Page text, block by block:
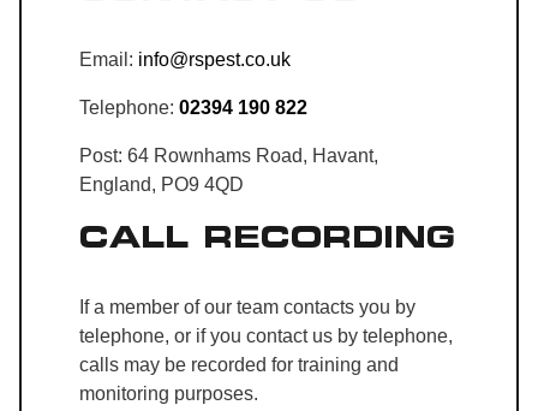
Email: info@rspest.co.uk
Telephone: 02394 190 822
Post: 64 Rownhams Road, Havant,
England, PO9 4QD
CALL RECORDING
If a member of our team contacts you by
telephone, or if you contact us by telephone,
calls may be recorded for training and
monitoring purposes.